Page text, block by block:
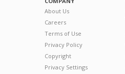
About Us
Careers
Terms of Use
Privacy Policy
Copyright
Privacy Settings